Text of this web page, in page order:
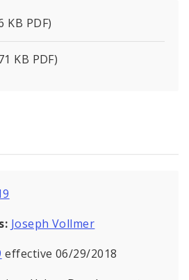
KB PDF)
KB PDF)
Joseph Vollmer
effective 06/29/2018